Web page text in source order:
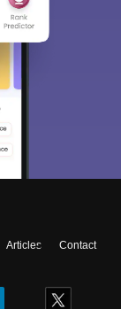
Articles
Contact